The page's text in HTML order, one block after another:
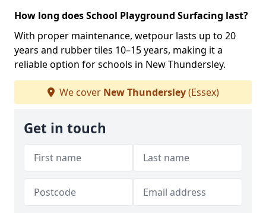
How long does School Playground Surfacing last?
With proper maintenance, wetpour lasts up to 20
years and rubber tiles 10–15 years, making it a
reliable option for schools in New Thundersley.
We cover New Thundersley(Essex)
Get in touch